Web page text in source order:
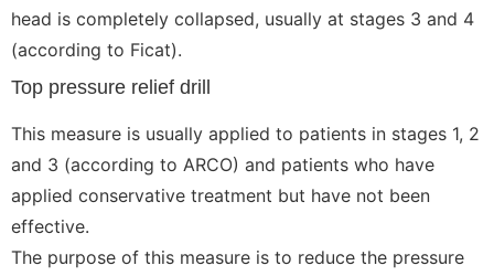
head is completely collapsed, usually at stages 3 and 4
(according to Ficat).
Top pressure relief drill
This measure is usually applied to patients in stages 1, 2
and 3 (according to ARCO) and patients who have
applied conservative treatment but have not been
effective.
The purpose of this measure is to reduce the pressure